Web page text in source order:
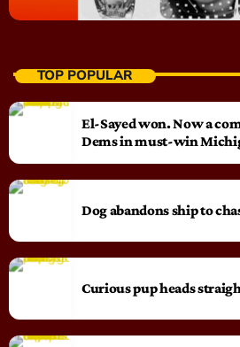
TOP POPULAR
El-Sayed won. Now a
Dems in must-win
Dog abandons ship to
Curious pup heads